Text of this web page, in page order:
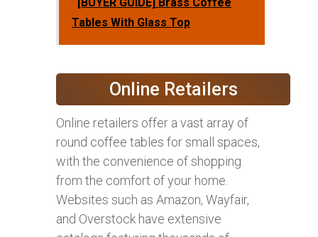
Tables With Glass Top
Online Retailers
Online retailers offer a vast array of
round coffee tables for small spaces,
with the convenience of shopping
from the comfort of your home.
Websites such as Amazon, Wayfair,
and Overstock have extensive